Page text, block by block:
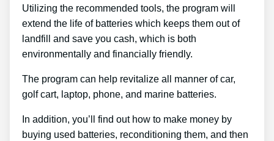
Utilizing the recommended tools, the program will
extend the life of batteries which keeps them out of
landfill and save you cash, which is both
environmentally and financially friendly.
The program can help revitalize all manner of car,
golf cart, laptop, phone, and marine batteries.
In addition, you’ll find out how to make money by
buying used batteries, reconditioning them, and then